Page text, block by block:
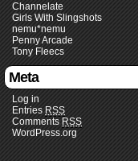
Channelate
Girls With Slingshots
nemu*nemu
Penny Arcade
Tony Fleecs
Meta
Log in
Entries RSS
Comments RSS
WordPress.org